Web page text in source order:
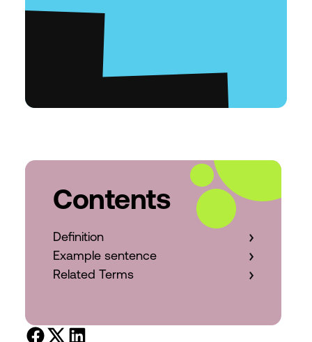
Contents
Definition
Example sentence
Related Terms